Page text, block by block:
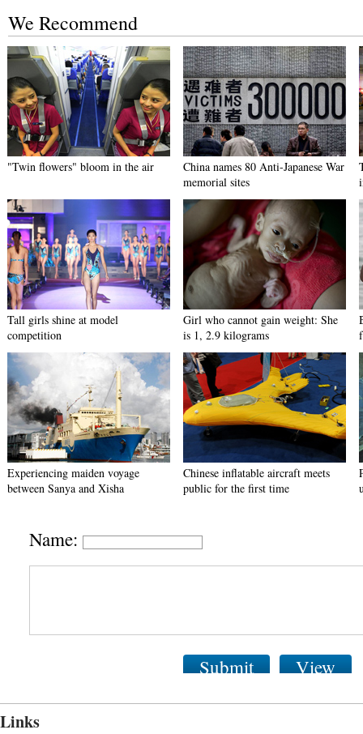
We Recommend
"Twin flowers" bloom in the air
China names 80 Anti-Japanese War
memorial sites
Tall girls shine at model
competition
Girl who cannot gain weight: She
is 1, 2.9 kilograms
Experiencing maiden voyage
between Sanya and Xisha
Chinese inflatable aircraft meets
public for the first time
Name:
Submit View
Links